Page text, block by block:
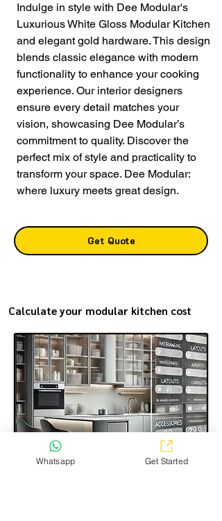
Indulge in style with Dee Modular's
Luxurious White Gloss Modular Kitchen
and elegant gold hardware. This design
blends classic elegance with modern
functionality to enhance your cooking
experience. Our interior designers
ensure every detail matches your
vision, showcasing Dee Modular’s
commitment to quality. Discover the
perfect mix of style and practicality to
transform your space. Dee Modular:
where luxury meets great design.
Get Quote
Calculate your modular kitchen cost
Whatsapp Get Started